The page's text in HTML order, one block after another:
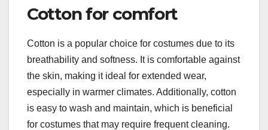
Cotton for comfort
Cotton is a popular choice for costumes due to its
breathability and softness. It is comfortable against
the skin, making it ideal for extended wear,
especially in warmer climates. Additionally, cotton
is easy to wash and maintain, which is beneficial
for costumes that may require frequent cleaning.